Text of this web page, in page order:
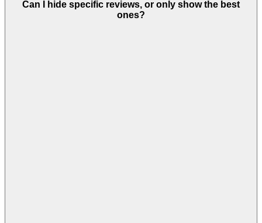
Can I hide specific reviews, or only show the best
ones?